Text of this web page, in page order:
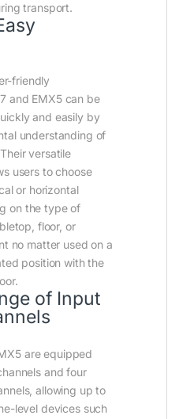
transport.
friendly
and EMX5 can be
and easily by
understanding of
versatile
users to choose
or horizontal
on the type of
floor, or
no matter used on a
position with the
of Input
are equipped
and four
allowing up to
level devices such